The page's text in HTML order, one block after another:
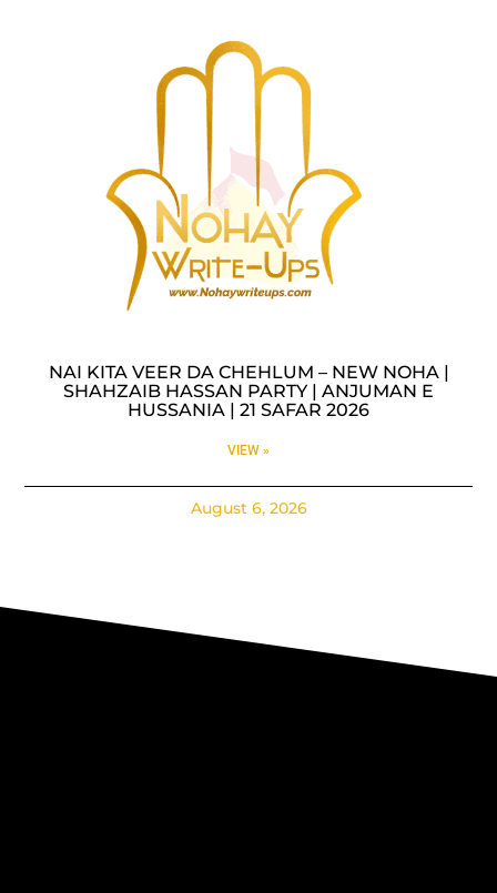
NAI KITA VEER DA CHEHLUM – NEW NOHA |
SHAHZAIB HASSAN PARTY | ANJUMAN E
HUSSANIA | 21 SAFAR 2026
VIEW »
August 6, 2026